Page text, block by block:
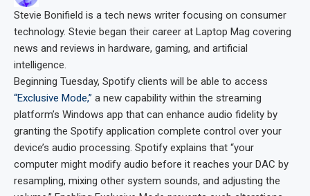
Stevie Bonifield is a tech news writer focusing on consumer
technology. Stevie began their career at Laptop Mag covering
news and reviews in hardware, gaming, and artificial
intelligence.
Beginning Tuesday, Spotify clients will be able to access
“Exclusive Mode,” a new capability within the streaming
platform’s Windows app that can enhance audio fidelity by
granting the Spotify application complete control over your
device’s audio processing. Spotify explains that “your
computer might modify audio before it reaches your DAC by
resampling, mixing other system sounds, and adjusting the